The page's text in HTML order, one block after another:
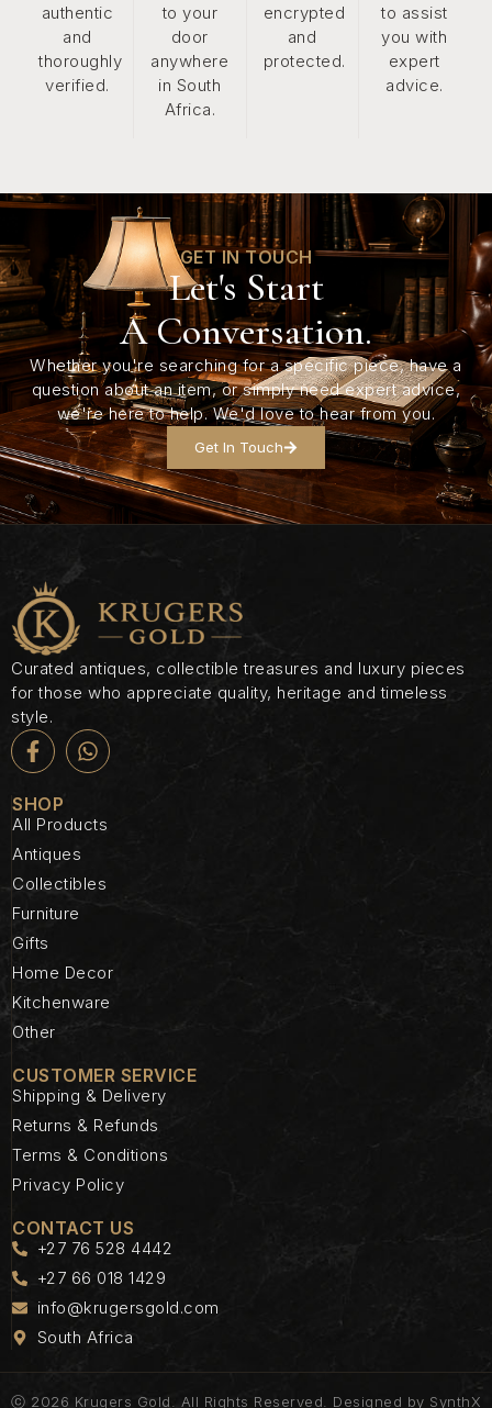
authentic
and
thoroughly
verified.
to your
door
anywhere
in South
Africa.
encrypted
and
protected.
to assist
you with
expert
advice.
GET IN TOUCH
Let's Start
A Conversation.
Whether you're searching for a specific piece, have a
question about an item, or simply need expert advice,
we're here to help. We'd love to hear from you.
Get In Touch
Curated antiques, collectible treasures and luxury pieces
for those who appreciate quality, heritage and timeless
style.
SHOP
All Products
Antiques
Collectibles
Furniture
Gifts
Home Decor
Kitchenware
Other
CUSTOMER SERVICE
Shipping & Delivery
Returns & Refunds
Terms & Conditions
Privacy Policy
CONTACT US
+27 76 528 4442
+27 66 018 1429
info@krugersgold.com
South Africa
ⓒ 2026 Krugers Gold. All Rights Reserved. Designed by SynthX